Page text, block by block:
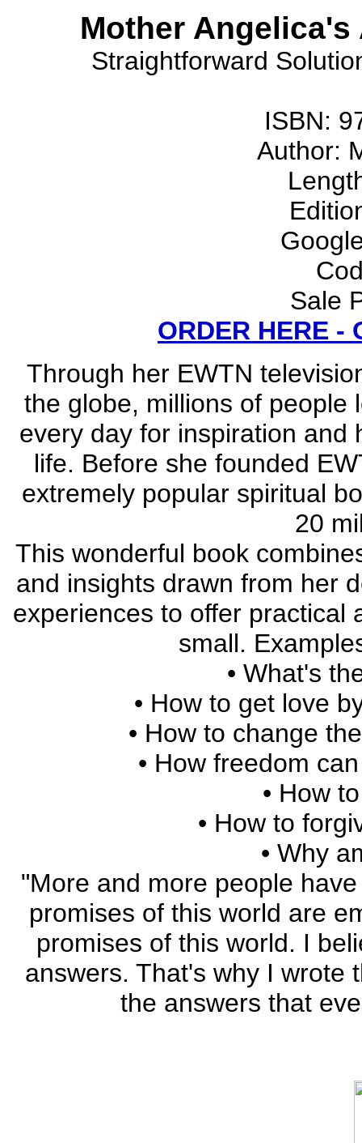
Mother
Straightforward
ISBN:
Author:
Sale
ORDER HERE -
Through her EWTN
the globe, millions of people
every day for inspiration and
life. Before she founded
extremely popular spiritual
20
This wonderful book
and insights drawn from her
experiences to offer practical
small.
• What's
• How to get love
• How to change
• How freedom
• How
• How to
• Why
"More and more people
promises of this world are
promises of this world. I
answers. That's why I wrote
the answers that